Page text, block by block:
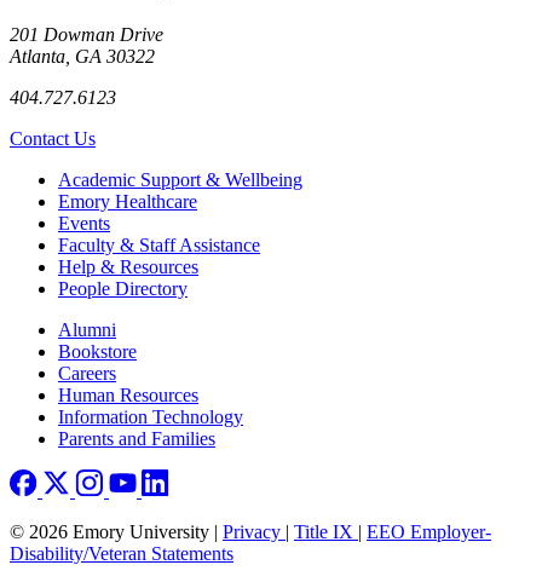
201 Dowman Drive
Atlanta, GA 30322
404.727.6123
Contact Us
Footer Academic Support & Wellbeing
Emory Healthcare
Events
Faculty & Staff Assistance
Help & Resources
People Directory
Footer right
Alumni
Bookstore
Careers
Human Resources
Information Technology
Parents and Families
© 2026 Emory University | Privacy | Title IX | EEO Employer-
Disability/Veteran Statements